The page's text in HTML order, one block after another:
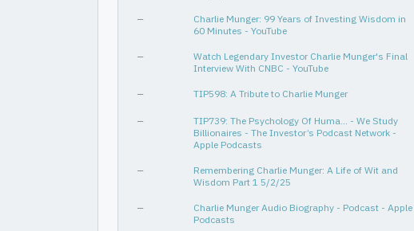
—
Charlie Munger: 99 Years of Investing Wisdom in
60 Minutes - YouTube
—
Watch Legendary Investor Charlie Munger's Final
Interview With CNBC - YouTube
— TIP598: A Tribute to Charlie Munger
—
TIP739: The Psychology Of Huma... - We Study
Billionaires - The Investor’s Podcast Network -
Apple Podcasts
—
Remembering Charlie Munger: A Life of Wit and
Wisdom Part 1 5/2/25
—
Charlie Munger Audio Biography - Podcast - Apple
Podcasts